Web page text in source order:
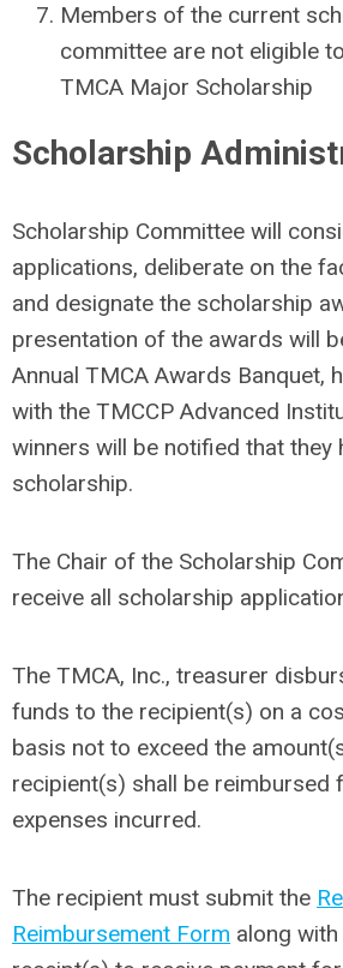
Members of the current
committee are not eligible
TMCA Major Scholarship
Scholarship
Scholarship Committee will
applications, deliberate on the
and designate the scholarship
presentation of the awards will
Annual TMCA Awards Banquet,
with the TMCCP Advanced
winners will be notified that they
scholarship.
The Chair of the Scholarship
receive all scholarship
The TMCA, Inc., treasurer
funds to the recipient(s) on a
basis not to exceed the
recipient(s) shall be reimbursed
expenses incurred.
The recipient must submit the
Reimbursement Form along